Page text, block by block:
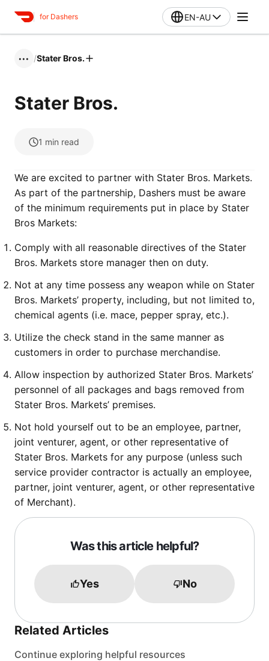
for Dashers EN-AU
••• /Stater Bros.
Stater Bros.
1 min read
We are excited to partner with Stater Bros. Markets.
As part of the partnership, Dashers must be aware
of the minimum requirements put in place by Stater
Bros Markets:
Comply with all reasonable directives of the Stater
Bros. Markets store manager then on duty.
Not at any time possess any weapon while on Stater
Bros. Markets’ property, including, but not limited to,
chemical agents (i.e. mace, pepper spray, etc.).
Utilize the check stand in the same manner as
customers in order to purchase merchandise.
Allow inspection by authorized Stater Bros. Markets’
personnel of all packages and bags removed from
Stater Bros. Markets’ premises.
Not hold yourself out to be an employee, partner,
joint venturer, agent, or other representative of
Stater Bros. Markets for any purpose (unless such
service provider contractor is actually an employee,
partner, joint venturer, agent, or other representative
of Merchant).
Was this article helpful?
Yes No
Related Articles
Continue exploring helpful resources